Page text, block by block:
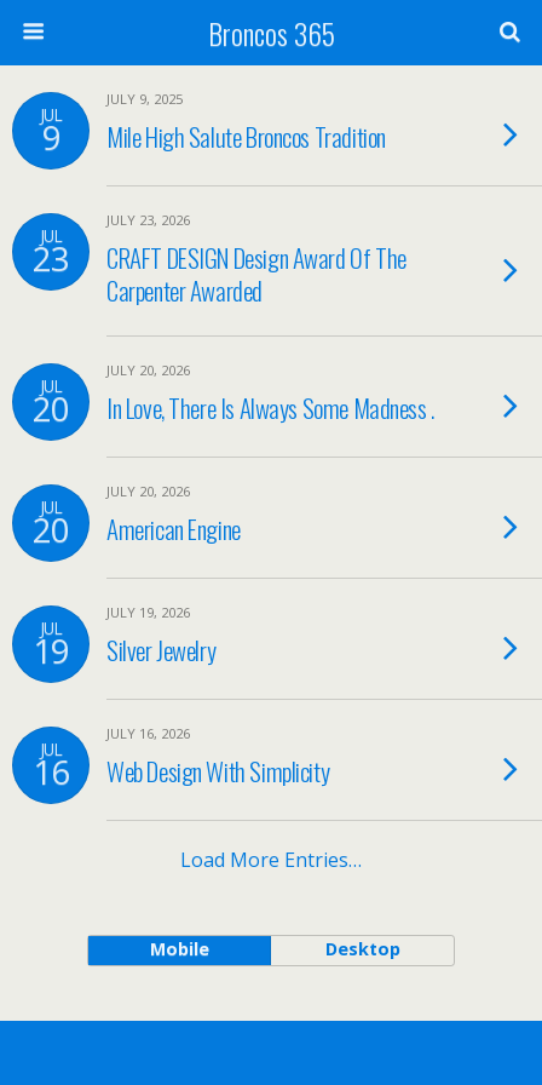
Broncos 365
JUL
9
JULY 9, 2025
Mile High Salute Broncos Tradition
JUL
23
JULY 23, 2026
CRAFT DESIGN Design Award Of The
Carpenter Awarded
JUL
20
JULY 20, 2026
In Love, There Is Always Some Madness .
JUL
20
JULY 20, 2026
American Engine
JUL
19
JULY 19, 2026
Silver Jewelry
JUL
16
JULY 16, 2026
Web Design With Simplicity
Load More Entries…
Mobile Desktop